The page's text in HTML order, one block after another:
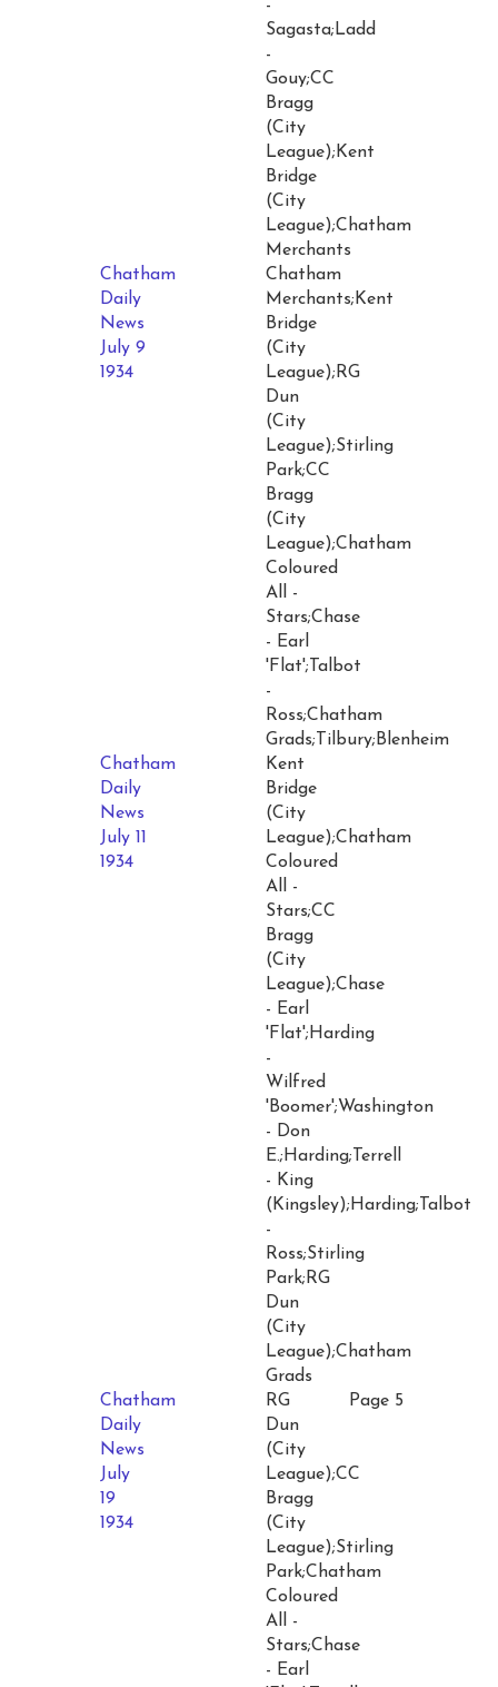
-
Sagasta;Ladd
-
Gouy;CC
Bragg
(City
League);Kent
Bridge
(City
League);Chatham
Merchants
Chatham
Daily
News
July 9
1934
Chatham
Merchants;Kent
Bridge
(City
League);RG
Dun
(City
League);Stirling
Park;CC
Bragg
(City
League);Chatham
Coloured
All -
Stars;Chase
- Earl
'Flat';Talbot
-
Ross;Chatham
Grads;Tilbury;Blenheim
Chatham
Daily
News
July 11
1934
Kent
Bridge
(City
League);Chatham
Coloured
All -
Stars;CC
Bragg
(City
League);Chase
- Earl
'Flat';Harding
-
Wilfred
'Boomer';Washington
- Don
E.;Harding;Terrell
- King
(Kingsley);Harding;Talbot
-
Ross;Stirling
Park;RG
Dun
(City
League);Chatham
Grads
Chatham
Daily
News
July
19
1934
RG
Dun
(City
League);CC
Bragg
(City
League);Stirling
Park;Chatham
Coloured
All -
Stars;Chase
- Earl
Page 5